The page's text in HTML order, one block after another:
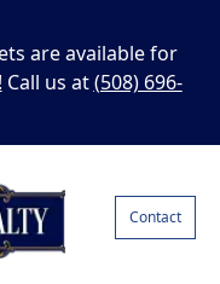
are available for
Call us at(508) 696-
Contact